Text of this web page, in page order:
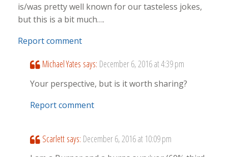
is/was pretty well known for our tasteless jokes,
but this is a bit much….
Report comment
Michael Yates says: December 6, 2016 at 4:39 pm
Your perspective, but is it worth sharing?
Report comment
Scarlett says: December 6, 2016 at 10:09 pm